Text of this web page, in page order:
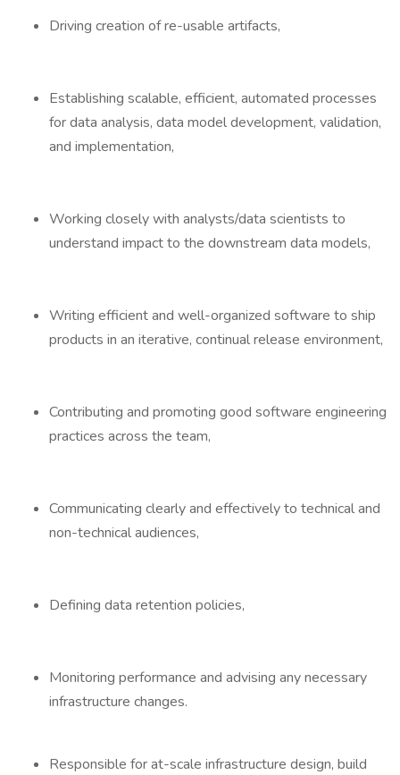
Driving creation of re-usable artifacts,
Establishing scalable, efficient, automated processes
for data analysis, data model development, validation,
and implementation,
Working closely with analysts/data scientists to
understand impact to the downstream data models,
Writing efficient and well-organized software to ship
products in an iterative, continual release environment,
Contributing and promoting good software engineering
practices across the team,
Communicating clearly and effectively to technical and
non-technical audiences,
Defining data retention policies,
Monitoring performance and advising any necessary
infrastructure changes.
Responsible for at-scale infrastructure design, build